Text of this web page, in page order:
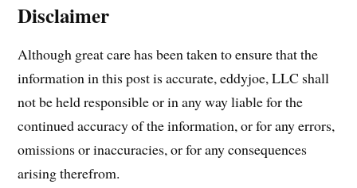
Disclaimer
Although great care has been taken to ensure that the
information in this post is accurate, eddyjoe, LLC shall
not be held responsible or in any way liable for the
continued accuracy of the information, or for any errors,
omissions or inaccuracies, or for any consequences
arising therefrom.